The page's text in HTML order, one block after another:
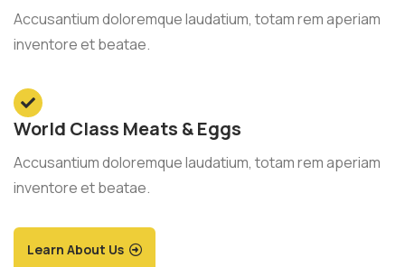
Accusantium doloremque laudatium, totam rem aperiam
inventore et beatae.
World Class Meats & Eggs
Accusantium doloremque laudatium, totam rem aperiam
inventore et beatae.
Learn About Us